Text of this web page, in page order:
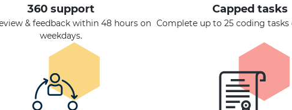
360 support
& feedback within 48 hours on
weekdays.
Capped tasks
Complete up to 25 coding tasks